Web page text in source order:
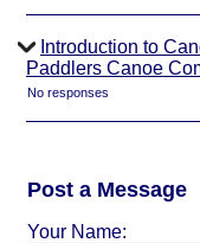
Introduction to
Paddlers Canoe
No responses
Post a Message
Your Name: